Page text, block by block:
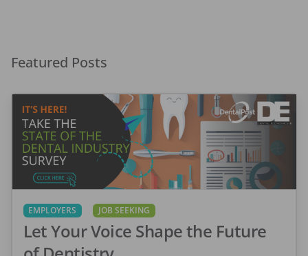
Featured Posts
EMPLOYERS JOB SEEKING
Let Your Voice Shape the Future